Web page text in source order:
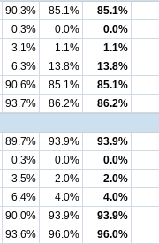
90.3% 85.1%
85.1%
0.3% 0.0%
0.0%
3.1% 1.1%
1.1%
6.3% 13.8%
13.8%
90.6% 85.1%
85.1%
93.7% 86.2%
86.2%
89.7% 93.9%
93.9%
0.3% 0.0%
0.0%
3.5% 2.0%
2.0%
6.4% 4.0%
4.0%
90.0% 93.9%
93.9%
93.6% 96.0%
96.0%